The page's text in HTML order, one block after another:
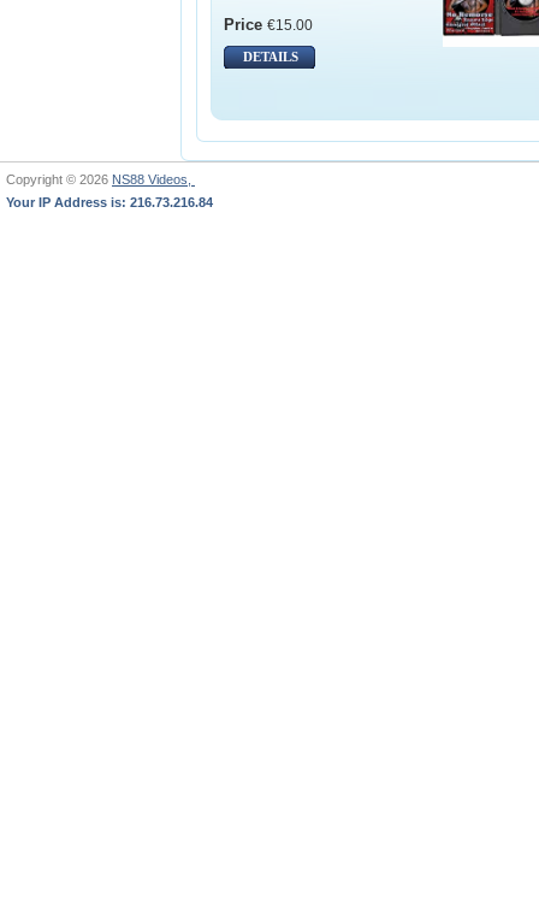
Price €15.00
DETAILS
Copyright © 2026 NS88 Videos,
Your IP Address is: 216.73.216.84